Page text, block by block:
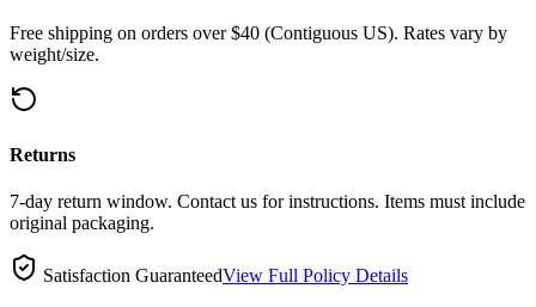
Free shipping on orders over $40 (Contiguous US). Rates vary by
weight/size.
Returns
7-day return window. Contact us for instructions. Items must include
original packaging.
Satisfaction GuaranteedView Full Policy Details